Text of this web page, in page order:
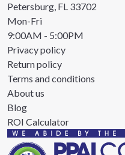
Petersburg, FL 33702
Mon-Fri
9:00AM - 5:00PM
Privacy policy
Return policy
Terms and conditions
About us
Blog
ROI Calculator